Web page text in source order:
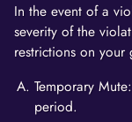
In the event of a
severity of the
restrictions on your
Temporary
period.